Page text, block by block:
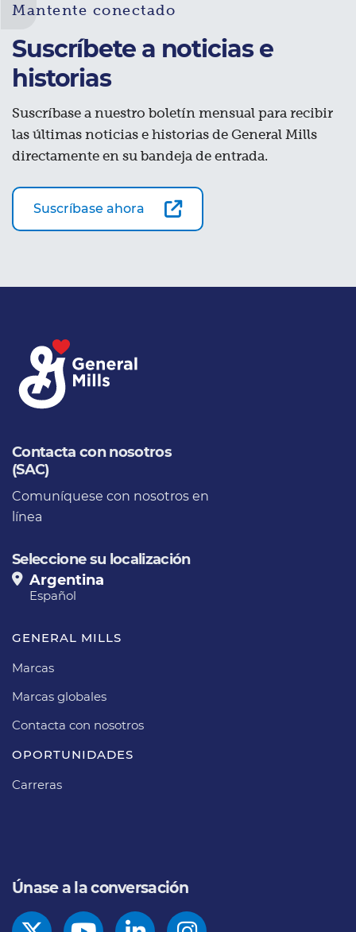
Mantente conectado
Suscríbete a noticias e
historias
Suscríbase a nuestro boletín mensual para recibir
las últimas noticias e historias de General Mills
directamente en su bandeja de entrada.
Suscríbase ahora
Contacta con nosotros
(SAC)
Comuníquese con nosotros en
línea
Seleccione su localización
Argentina
Español
GENERAL MILLS
Marcas
Marcas globales
Contacta con nosotros
OPORTUNIDADES
Carreras
Únase a la conversación